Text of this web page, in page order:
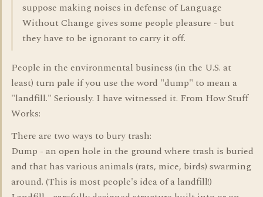
suppose making noises in defense of Language
Without Change gives some people pleasure - but
they have to be ignorant to carry it off.
People in the environmental business (in the U.S. at
least) turn pale if you use the word "dump" to mean a
"landfill." Seriously. I have witnessed it. From How Stuff
Works:
There are two ways to bury trash:
Dump - an open hole in the ground where trash is buried
and that has various animals (rats, mice, birds) swarming
around. (This is most people's idea of a landfill!)